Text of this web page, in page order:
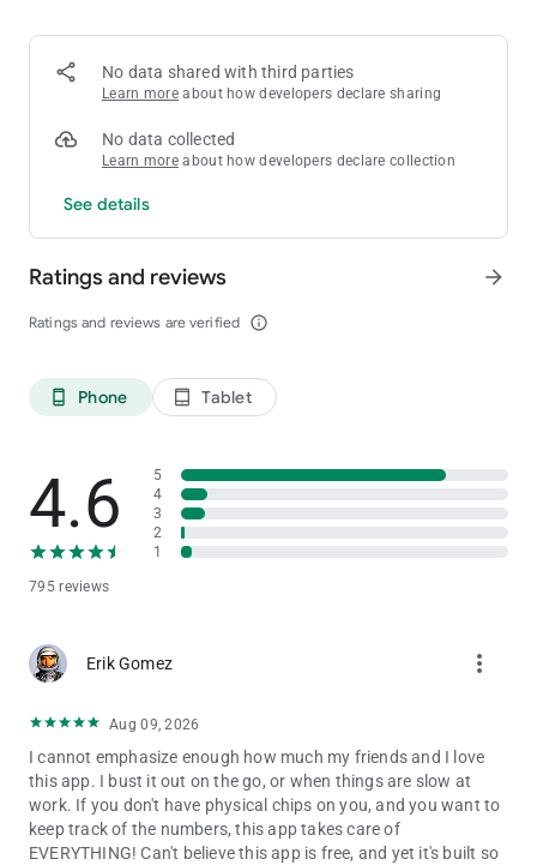
No data shared with third parties
Learn more about how developers declare sharing
No data collected
Learn more about how developers declare collection
See details
Ratings and reviews
Ratings and reviews are verified info_outline
arrow_forward
phone_android Phone tablet_android Tablet
4.6
795 reviews
5
4
3
2
1
Erik Gomez more_vert
Aug 09, 2026
I cannot emphasize enough how much my friends and I love
this app. I bust it out on the go, or when things are slow at
work. If you don't have physical chips on you, and you want to
keep track of the numbers, this app takes care of
EVERYTHING! Can't believe this app is free, and yet it's built so